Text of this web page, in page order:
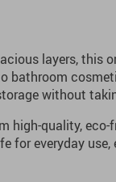
layers, this
bathroom
without
high-quality,
for everyday